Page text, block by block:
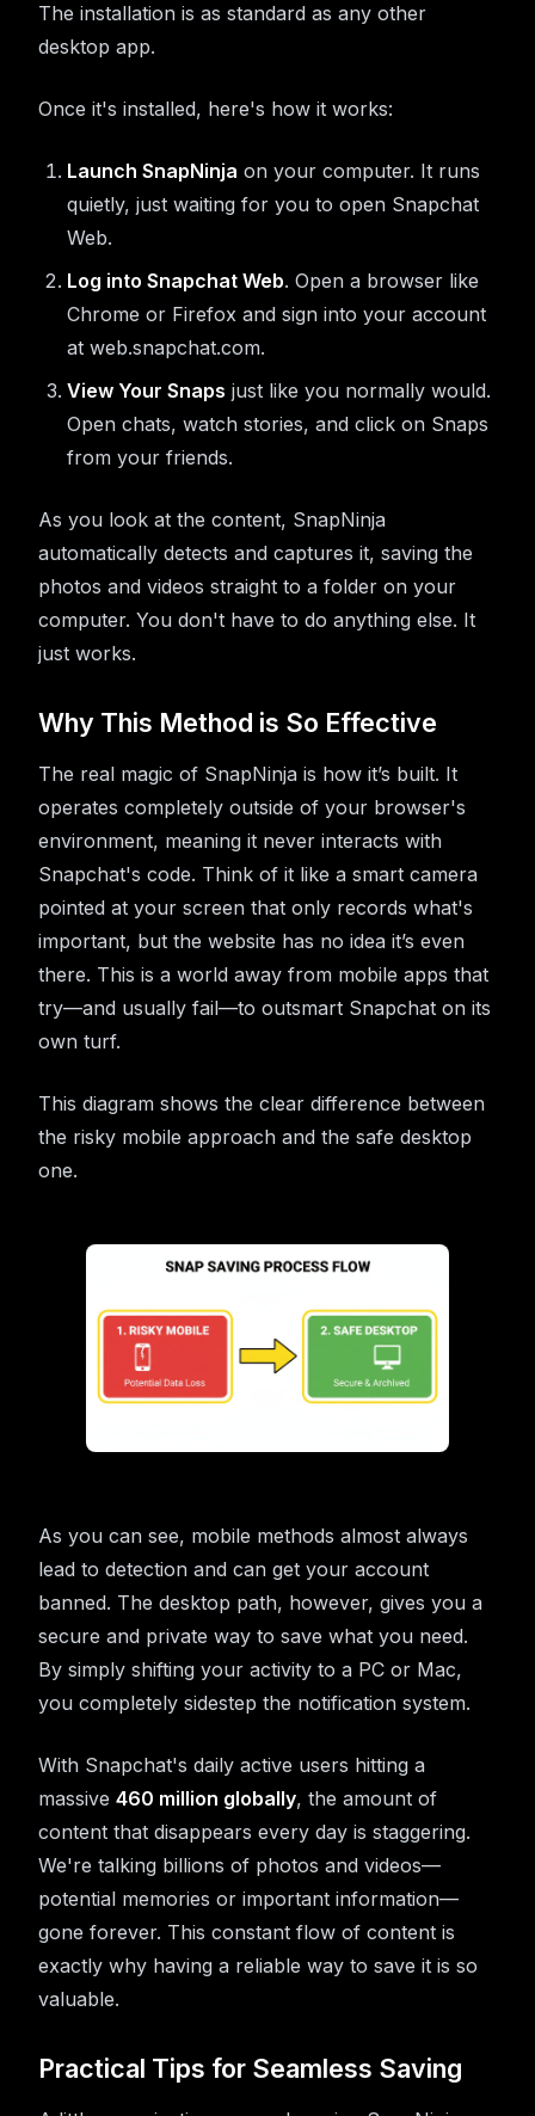
The installation is as standard as any other
desktop app.
Once it's installed, here's how it works:
Launch SnapNinja on your computer. It runs
quietly, just waiting for you to open Snapchat
Web.
Log into Snapchat Web. Open a browser like
Chrome or Firefox and sign into your account
at web.snapchat.com.
View Your Snaps just like you normally would.
Open chats, watch stories, and click on Snaps
from your friends.
As you look at the content, SnapNinja
automatically detects and captures it, saving the
photos and videos straight to a folder on your
computer. You don't have to do anything else. It
just works.
Why This Method is So Effective
The real magic of SnapNinja is how it’s built. It
operates completely outside of your browser's
environment, meaning it never interacts with
Snapchat's code. Think of it like a smart camera
pointed at your screen that only records what's
important, but the website has no idea it’s even
there. This is a world away from mobile apps that
try—and usually fail—to outsmart Snapchat on its
own turf.
This diagram shows the clear difference between
the risky mobile approach and the safe desktop
one.
As you can see, mobile methods almost always
lead to detection and can get your account
banned. The desktop path, however, gives you a
secure and private way to save what you need.
By simply shifting your activity to a PC or Mac,
you completely sidestep the notification system.
With Snapchat's daily active users hitting a
massive 460 million globally, the amount of
content that disappears every day is staggering.
We're talking billions of photos and videos—
potential memories or important information—
gone forever. This constant flow of content is
exactly why having a reliable way to save it is so
valuable.
Practical Tips for Seamless Saving